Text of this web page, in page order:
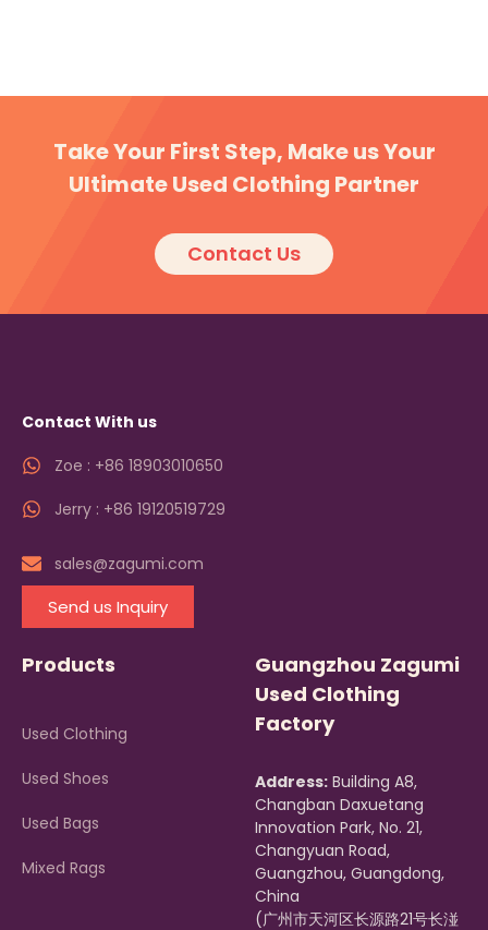
Take Your First Step, Make us Your
Ultimate Used Clothing Partner
Contact Us
Contact With us
Zoe : +86 18903010650
Jerry : +86 19120519729
sales@zagumi.com
Send us Inquiry
Products
Used Clothing
Used Shoes
Used Bags
Mixed Rags
Guangzhou Zagumi
Used Clothing
Factory
Address: Building A8,
Changban Daxuetang
Innovation Park, No. 21,
Changyuan Road,
Guangzhou, Guangdong,
China
(广州市天河区长源路21号长湴